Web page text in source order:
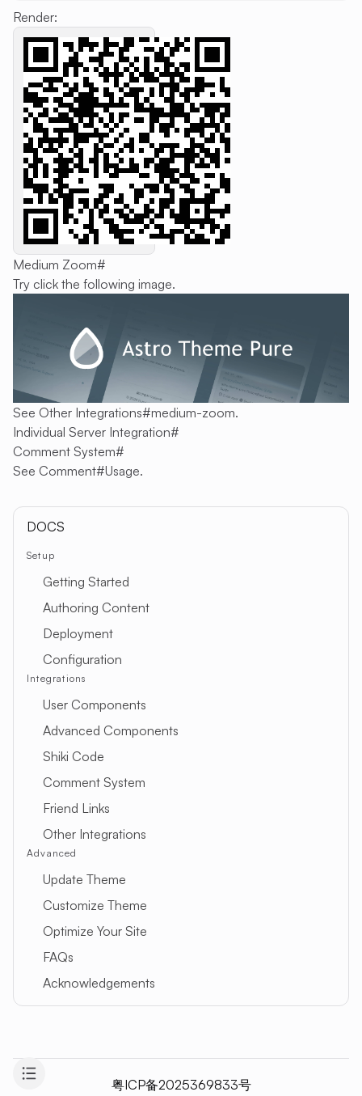
Render:
Medium Zoom#
Try click the following image.
See Other Integrations#medium-zoom.
Individual Server Integration#
Comment System#
See Comment#Usage.
DOCS
Setup
Getting Started
Authoring Content
Deployment
Configuration
Integrations
User Components
Advanced Components
Shiki Code
Comment System
Friend Links
Other Integrations
Advanced
Update Theme
Customize Theme
Optimize Your Site
FAQs
Acknowledgements
粤ICP备2025369833号